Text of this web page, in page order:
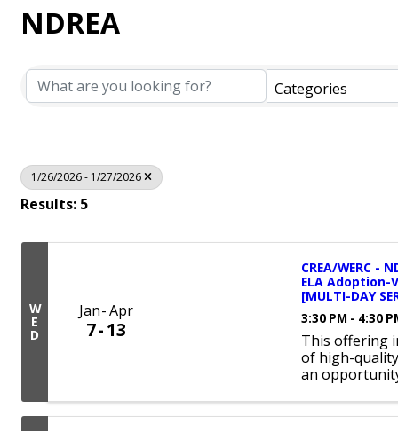
NDREA
Categories
1/26/2026 - 1/27/2026
Results: 5
W
E
D
Jan Apr
7 13
CREA/WERC -
ELA Adoption-
[MULTI-DAY
3:30 PM - 4:30
This offering
of high-
an